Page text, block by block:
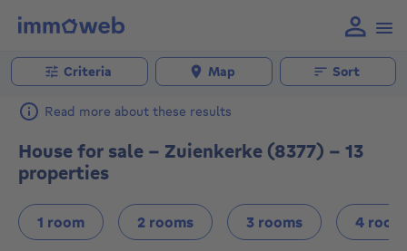
Criteria Map Sort
Read more about these results
House for sale - Zuienkerke (8377) - 13
properties
1 room 2 rooms 3 rooms 4